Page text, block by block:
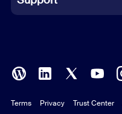
Polish
Portuguese (Brazil)
Terms Privacy Trust Center